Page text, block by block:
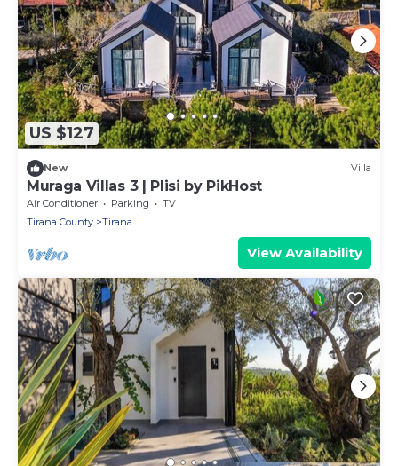
US $127
New Villa
Muraga Villas 3 | Plisi by PikHost
Air Conditioner Parking
TV
Tirana County
Tirana
View Availability